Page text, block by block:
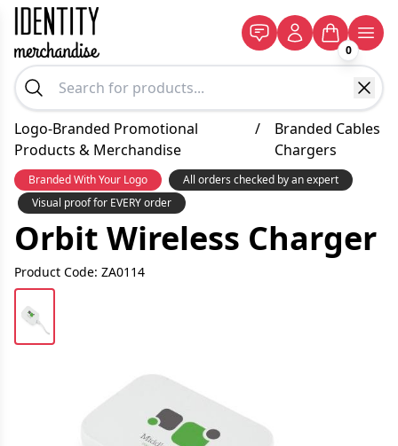
0
Logo-Branded Promotional
Products & Merchandise
/
Branded Cables
Chargers
Branded With Your Logo
All orders checked by an expert
Visual proof for EVERY order
Orbit Wireless Charger
Product Code: ZA0114